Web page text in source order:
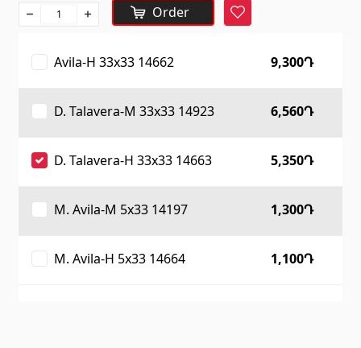
Marble
(7)
Quartz(6)
Flooring (1)
Laminate floorings (38)
Bamboo flooring(3)
All
Order
Favorite
Avila-H 33x33 14662 9,300Դ
D. Talavera-M 33x33 14923 6,560Դ
D. Talavera-H 33x33 14663 5,350Դ
M. Avila-M 5x33 14197 1,300Դ
M. Avila-H 5x33 14664 1,100Դ